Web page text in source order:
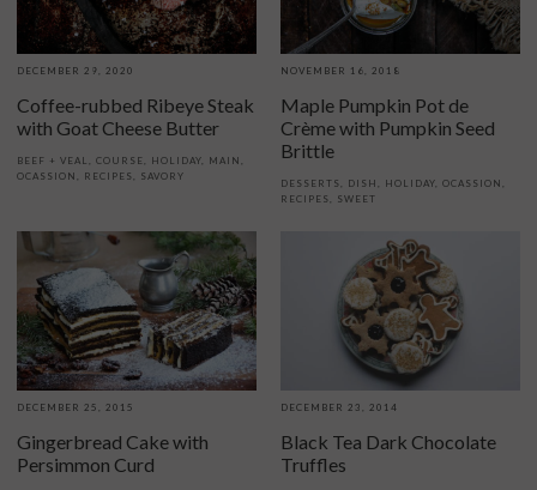
DECEMBER 29, 2020
Coffee-rubbed Ribeye Steak
with Goat Cheese Butter
BEEF + VEAL , COURSE , HOLIDAY, MAIN ,
OCASSION , RECIPES, SAVORY
NOVEMBER 16, 2018
Maple Pumpkin Pot de
Crème with Pumpkin Seed
Brittle
DESSERTS, DISH , HOLIDAY, OCASSION ,
RECIPES, SWEET
DECEMBER 25, 2015
Gingerbread Cake with
Persimmon Curd
DECEMBER 23, 2014
Black Tea Dark Chocolate
Truffles